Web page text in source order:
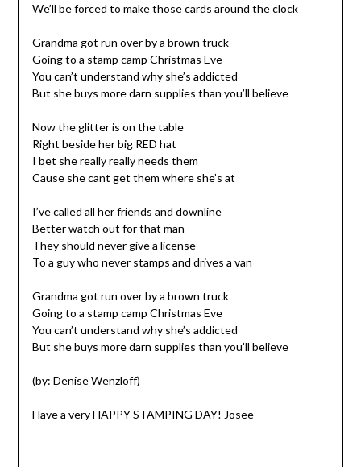
We’ll be forced to make those cards around the clock
Grandma got run over by a brown truck
Going to a stamp camp Christmas Eve
You can’t understand why she’s addicted
But she buys more darn supplies than you’ll believe
Now the glitter is on the table
Right beside her big RED hat
I bet she really really needs them
Cause she cant get them where she’s at
I’ve called all her friends and downline
Better watch out for that man
They should never give a license
To a guy who never stamps and drives a van
Grandma got run over by a brown truck
Going to a stamp camp Christmas Eve
You can’t understand why she’s addicted
But she buys more darn supplies than you’ll believe
(by: Denise Wenzloff)
Have a very HAPPY STAMPING DAY! Josee